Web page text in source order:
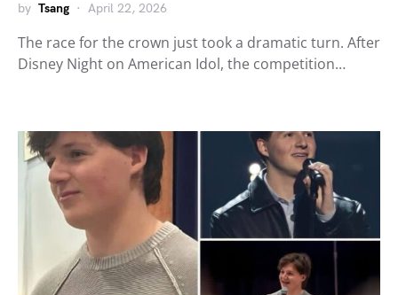
by Tsang April 22, 2026
The race for the crown just took a dramatic turn. After
Disney Night on American Idol, the competition…